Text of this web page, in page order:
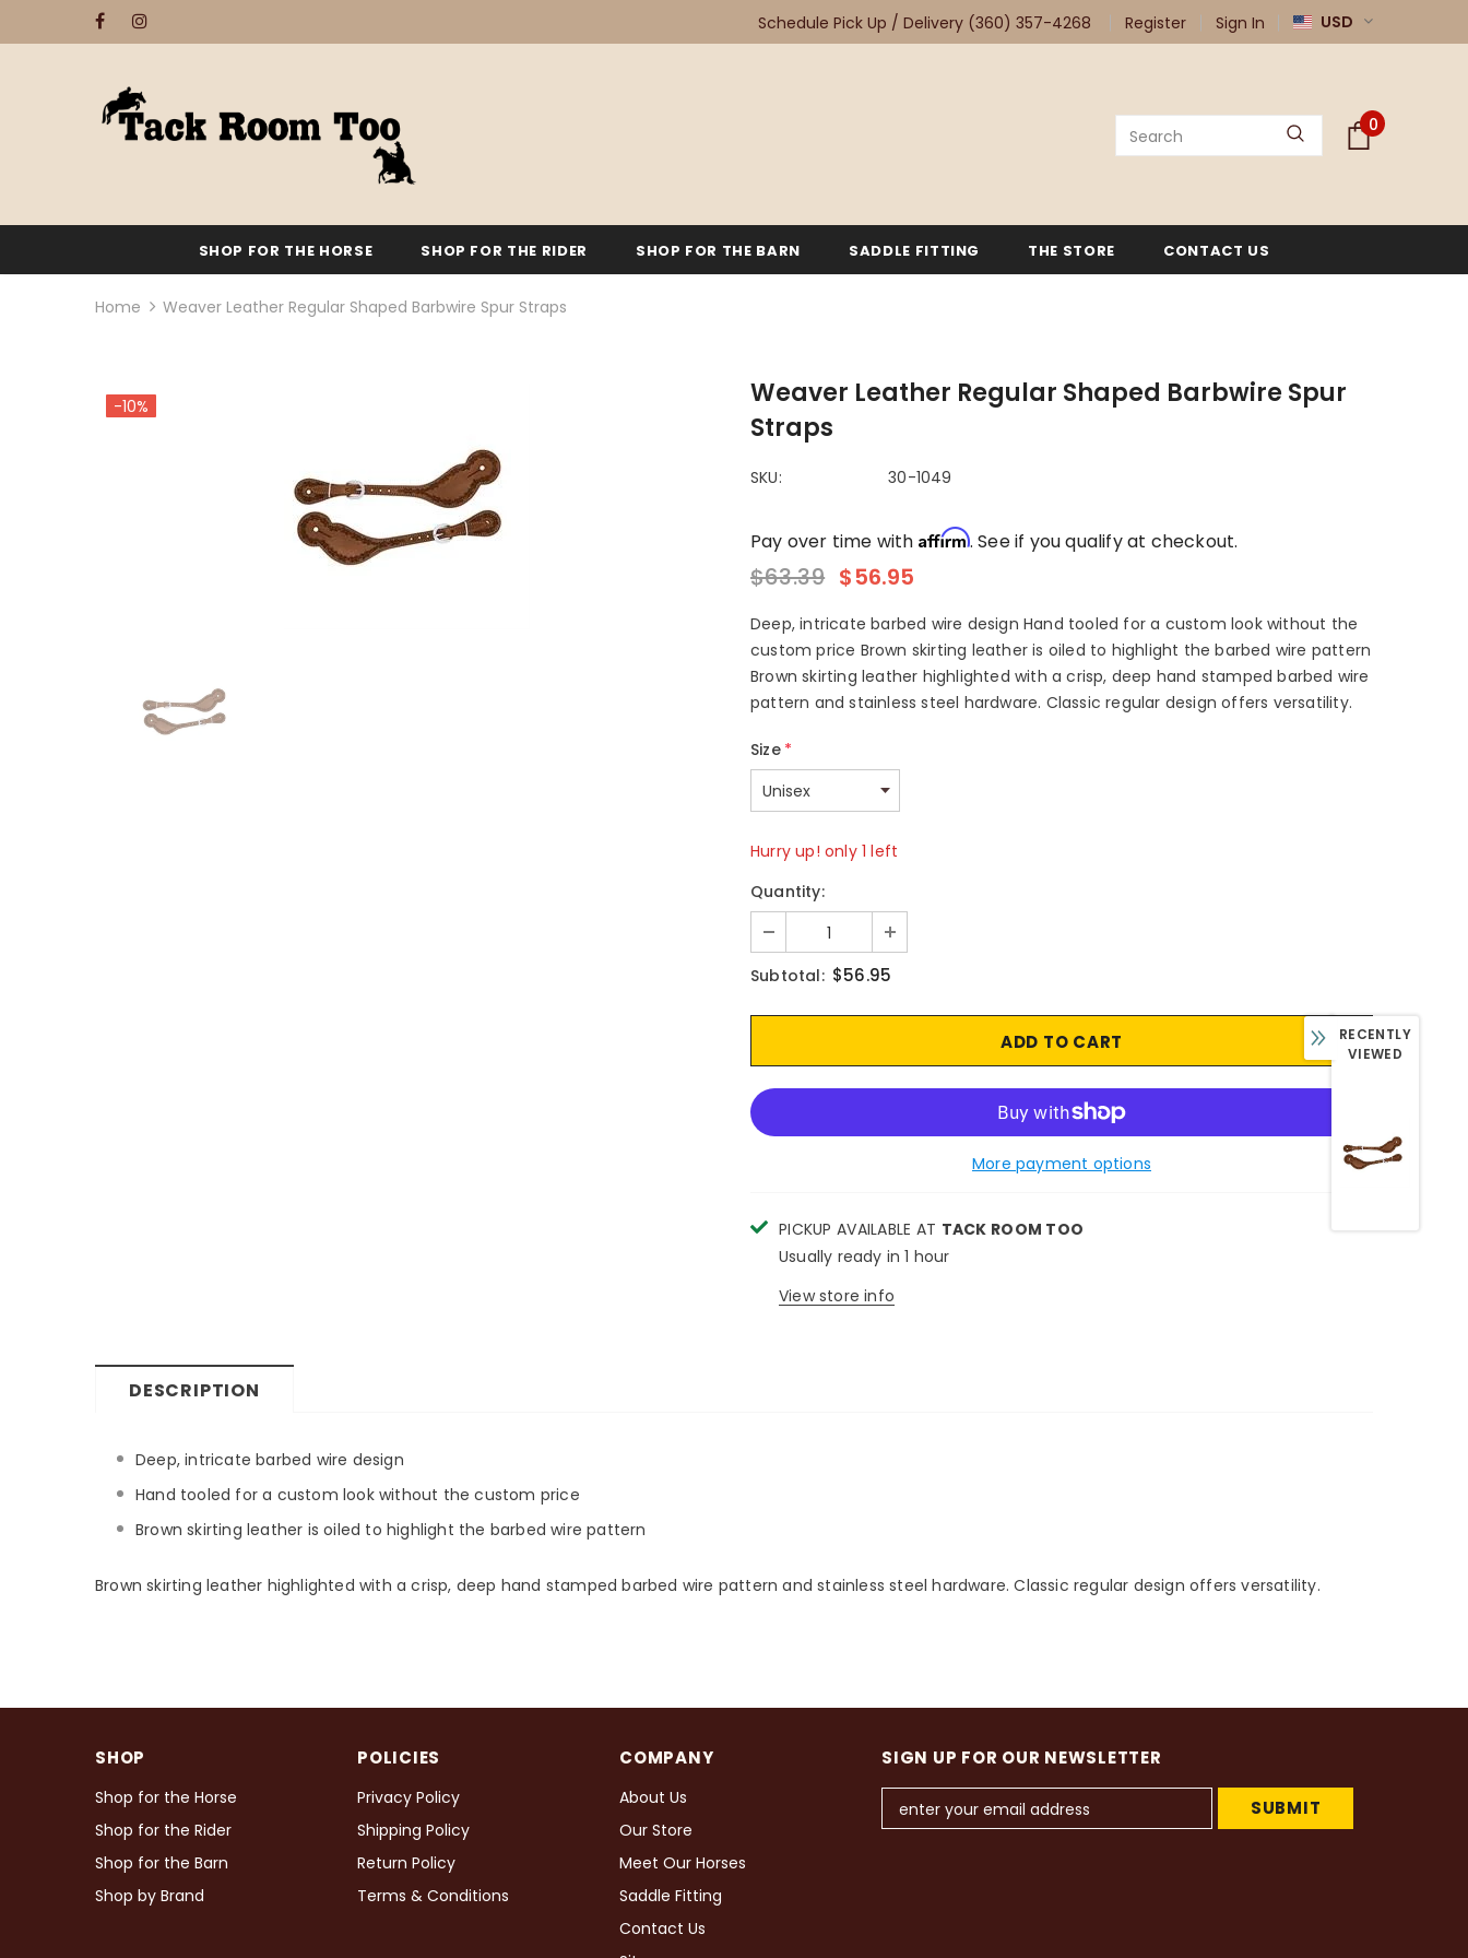
Schedule Pick Up / Delivery (360) 357-4268 Register Sign In USD
0
SHOP FOR THE HORSE SHOP FOR THE RIDER SHOP FOR THE BARN SADDLE FITTING THE STORE CONTACT US
Home Weaver Leather Regular Shaped Barbwire Spur Straps
-10%
Weaver Leather Regular Shaped Barbwire Spur
Straps
SKU: 30-1049
Pay over time with Affirm. See if you qualify at checkout.
$63.39 $56.95
Deep, intricate barbed wire design Hand tooled for a custom look without the
custom price Brown skirting leather is oiled to highlight the barbed wire pattern
Brown skirting leather highlighted with a crisp, deep hand stamped barbed wire
pattern and stainless steel hardware. Classic regular design offers versatility.
Size *
Hurry up! only 1 left
Quantity:
Subtotal: $56.95
More payment options
PICKUP AVAILABLE AT TACK ROOM TOO
Usually ready in 1 hour
View store info
DESCRIPTION
Deep, intricate barbed wire design
Hand tooled for a custom look without the custom price
Brown skirting leather is oiled to highlight the barbed wire pattern
Brown skirting leather highlighted with a crisp, deep hand stamped barbed wire pattern and stainless steel hardware. Classic regular design offers versatility.
SHOP
Shop for the Horse
Shop for the Rider
Shop for the Barn
Shop by Brand
POLICIES
Privacy Policy
Shipping Policy
Return Policy
Terms & Conditions
COMPANY
About Us
Our Store
Meet Our Horses
Saddle Fitting
Contact Us
SIGN UP FOR OUR NEWSLETTER
RECENTLY
VIEWED